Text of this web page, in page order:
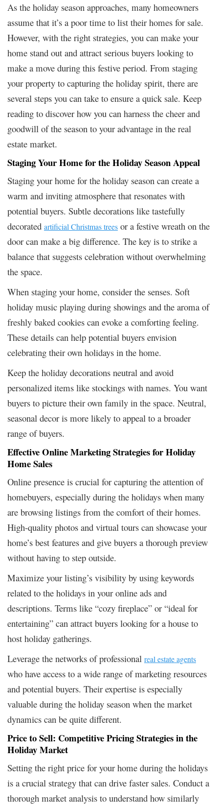
As the holiday season approaches, many homeowners
assume that it’s a poor time to list their homes for sale.
However, with the right strategies, you can make your
home stand out and attract serious buyers looking to
make a move during this festive period. From staging
your property to capturing the holiday spirit, there are
several steps you can take to ensure a quick sale. Keep
reading to discover how you can harness the cheer and
goodwill of the season to your advantage in the real
estate market.
Staging Your Home for the Holiday Season Appeal
Staging your home for the holiday season can create a
warm and inviting atmosphere that resonates with
potential buyers. Subtle decorations like tastefully
decorated artificial Christmas trees or a festive wreath on the
door can make a big difference. The key is to strike a
balance that suggests celebration without overwhelming
the space.
When staging your home, consider the senses. Soft
holiday music playing during showings and the aroma of
freshly baked cookies can evoke a comforting feeling.
These details can help potential buyers envision
celebrating their own holidays in the home.
Keep the holiday decorations neutral and avoid
personalized items like stockings with names. You want
buyers to picture their own family in the space. Neutral,
seasonal decor is more likely to appeal to a broader
range of buyers.
Effective Online Marketing Strategies for Holiday
Home Sales
Online presence is crucial for capturing the attention of
homebuyers, especially during the holidays when many
are browsing listings from the comfort of their homes.
High-quality photos and virtual tours can showcase your
home’s best features and give buyers a thorough preview
without having to step outside.
Maximize your listing’s visibility by using keywords
related to the holidays in your online ads and
descriptions. Terms like “cozy fireplace” or “ideal for
entertaining” can attract buyers looking for a house to
host holiday gatherings.
Leverage the networks of professional real estate agents
who have access to a wide range of marketing resources
and potential buyers. Their expertise is especially
valuable during the holiday season when the market
dynamics can be quite different.
Price to Sell: Competitive Pricing Strategies in the
Holiday Market
Setting the right price for your home during the holidays
is a crucial strategy that can drive faster sales. Conduct a
thorough market analysis to understand how similarly